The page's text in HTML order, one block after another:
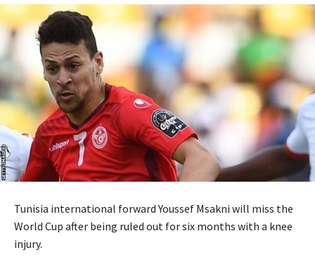
Tunisia international forward Youssef Msakni will miss the
World Cup after being ruled out for six months with a knee
injury.